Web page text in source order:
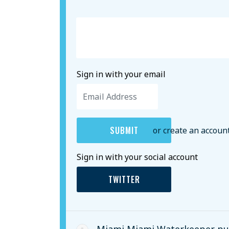
Sign in with your email
or create an
Sign in with your social account
TWITTER